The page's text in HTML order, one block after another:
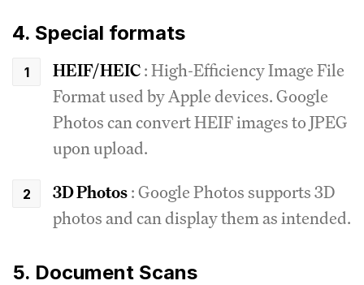
4. Special formats
HEIF/HEIC: High-Efficiency Image File
Format used by Apple devices.Google
Photos can convert HEIF images to JPEG
upon upload.
3D Photos: Google Photos supports 3D
photos and can display them as intended.
5. Document Scans